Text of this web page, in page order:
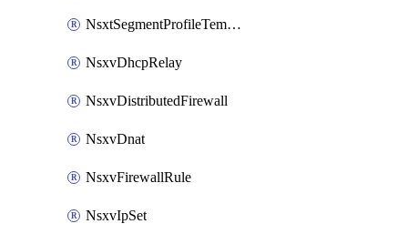
NsxtSegmentProfileTemplate
NsxvDhcpRelay
NsxvDistributedFirewall
NsxvDnat
NsxvFirewallRule
NsxvIpSet